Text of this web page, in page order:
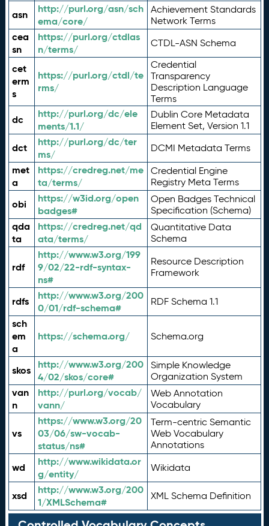
asn
http://purl.org/asn/sch
ema/core/
Achievement Standards
Network Terms
cea
sn
https://purl.org/ctdlas
n/terms/
CTDL-ASN Schema
cet
erm
s
https://purl.org/ctdl/te
rms/
Credential
Transparency
Description Language
Terms
dc
http://purl.org/dc/ele
ments/1.1/
Dublin Core Metadata
Element Set, Version 1.1
dct
http://purl.org/dc/ter
ms/
DCMI Metadata Terms
met
a
https://credreg.net/me
ta/terms/
Credential Engine
Registry Meta Terms
obi
https://w3id.org/open
badges#
Open Badges Technical
Specification (Schema)
qda
ta
https://credreg.net/qd
ata/terms/
Quantitative Data
Schema
rdf
http://www.w3.org/199
9/02/22-rdf-syntax-
ns#
Resource Description
Framework
rdfs
http://www.w3.org/200
0/01/rdf-schema#
RDF Schema 1.1
sch
em
a
https://schema.org/ Schema.org
skos
http://www.w3.org/200
4/02/skos/core#
Simple Knowledge
Organization System
van
n
http://purl.org/vocab/
vann/
Web Annotation
Vocabulary
vs
https://www.w3.org/20
03/06/sw-vocab-
status/ns#
Term-centric Semantic
Web Vocabulary
Annotations
wd
http://www.wikidata.or
g/entity/
Wikidata
xsd
http://www.w3.org/200
1/XMLSchema#
XML Schema Definition